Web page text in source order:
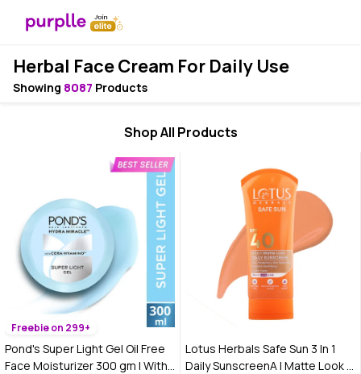
Herbal Face Cream For Daily Use
Showing 8087 Products
Shop All Products
Freebie on 299+
Pond's Super Light Gel Oil Free
Face Moisturizer 300 gm | With
Lotus Herbals Safe Sun 3 In 1
Daily SunscreenA | Matte Look |